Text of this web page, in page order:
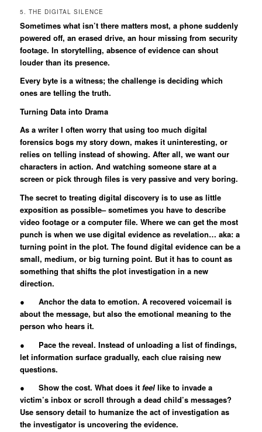
5. THE DIGITAL SILENCE
Sometimes what isn’t there matters most, a phone suddenly
powered off, an erased drive, an hour missing from security
footage. In storytelling, absence of evidence can shout
louder than its presence.
Every byte is a witness; the challenge is deciding which
ones are telling the truth.
Turning Data into Drama
As a writer I often worry that using too much digital
forensics bogs my story down, makes it uninteresting, or
relies on telling instead of showing. After all, we want our
characters in action. And watching someone stare at a
screen or pick through files is very passive and very boring.
The secret to treating digital discovery is to use as little
exposition as possible– sometimes you have to describe
video footage or a computer file. Where we can get the most
punch is when we use digital evidence as revelation… aka: a
turning point in the plot. The found digital evidence can be a
small, medium, or big turning point. But it has to count as
something that shifts the plot investigation in a new
direction.
● Anchor the data to emotion. A recovered voicemail is
about the message, but also the emotional meaning to the
person who hears it.
● Pace the reveal. Instead of unloading a list of findings,
let information surface gradually, each clue raising new
questions.
● Show the cost. What does itfeel like to invade a
victim’s inbox or scroll through a dead child’s messages?
Use sensory detail to humanize the act of investigation as
the investigator is uncovering the evidence.